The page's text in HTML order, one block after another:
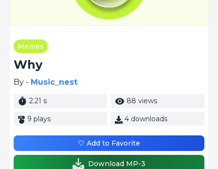
Memes
Why
By - Music_nest
2.21 s 88 views
9 plays 4 downloads
🤍 Add to Favorite
Download MP-3